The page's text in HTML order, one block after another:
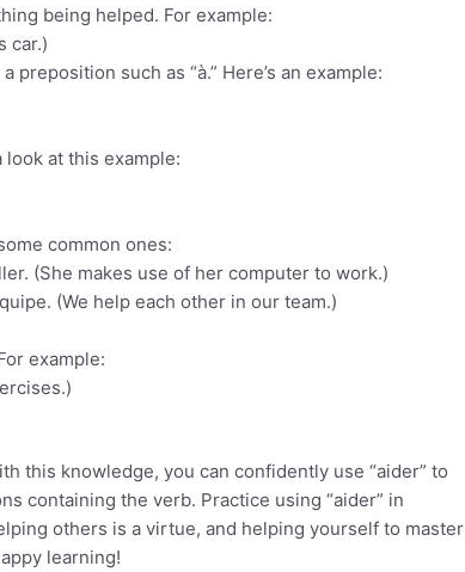
being helped. For example:
car.)
such as “à.” Here’s an example:
look at this example:
common ones:
(She makes use of her computer to work.)
(We help each other in our team.)
example:
this knowledge, you can confidently use “aider” to
containing the verb. Practice using “aider” in
others is a virtue, and helping yourself to master
learning!